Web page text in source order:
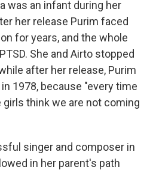
was an infant during her
her release Purim faced
for years, and the whole
She and Airto stopped
after her release, Purim
in 1978, because "every time
girls think we are not coming
singer and composer in
in her parent's path